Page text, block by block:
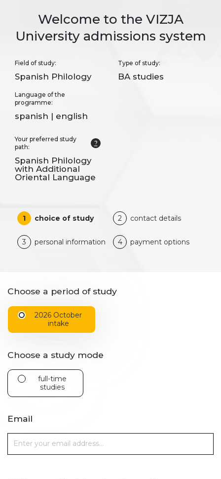
Welcome to the VIZJA
University admissions system
Field of study:
Spanish Philology
Type of study:
BA studies
Language of the
programme:
spanish | english
Your preferred study
path:
?
Spanish Philology
with Additional
Oriental Language
1 choice of study 2 contact details
3 personal information 4 payment options
Choose a period of study
2026 October
intake
Choose a study mode
full-time
studies
Email